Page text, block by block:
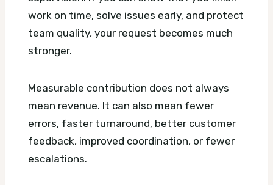
work on time, solve issues early, and protect
team quality, your request becomes much
stronger.
Measurable contribution does not always
mean revenue. It can also mean fewer
errors, faster turnaround, better customer
feedback, improved coordination, or fewer
escalations.